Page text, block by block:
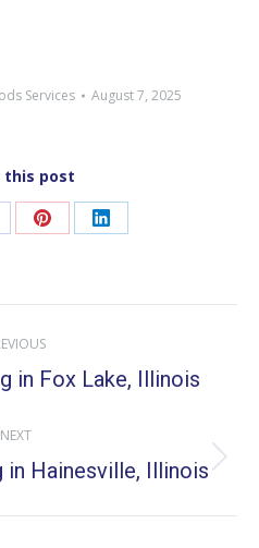
Services August 7, 2025
this post
Share
Pinterest
Share
LinkedIn
Previous
in Fox Lake, Illinois
NEXT
Next
in Hainesville, Illinois